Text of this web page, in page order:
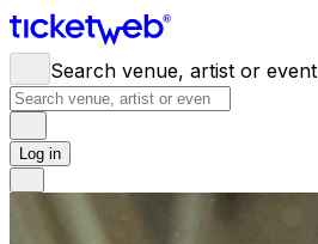
Search venue, artist or event
Log in